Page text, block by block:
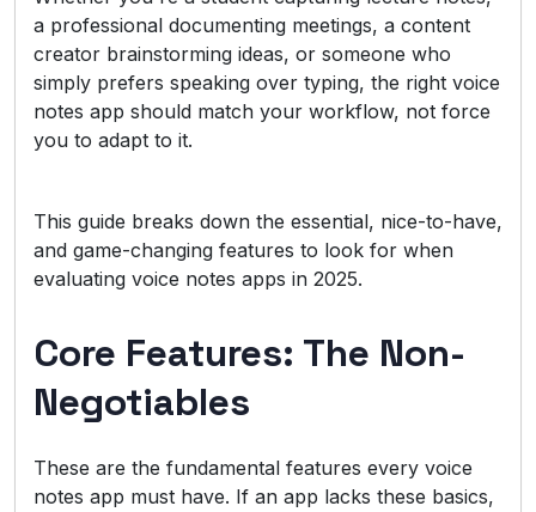
a professional documenting meetings, a content
creator brainstorming ideas, or someone who
simply prefers speaking over typing, the right voice
notes app should match your workflow, not force
you to adapt to it.
This guide breaks down the essential, nice-to-have,
and game-changing features to look for when
evaluating voice notes apps in 2025.
Core Features: The Non-
Negotiables
These are the fundamental features every voice
notes app must have. If an app lacks these basics,